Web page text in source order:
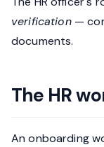
verification—
documents.
The HR
An onboarding